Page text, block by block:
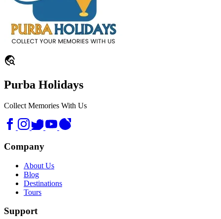
travel_explore
Purba Holidays
Collect Memories With Us
Company
About Us
Blog
Destinations
Tours
Support